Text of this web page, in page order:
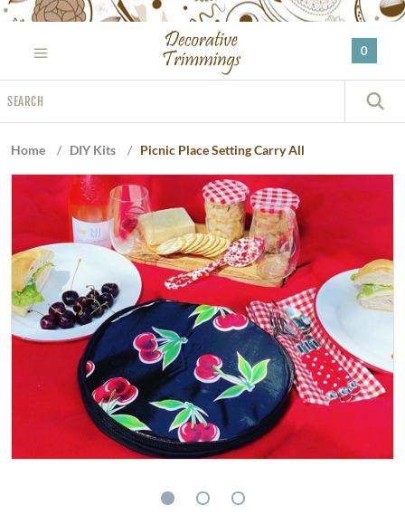
Please
website
includes
an
0
Home / DIY Kits / Picnic Place Setting Carry All